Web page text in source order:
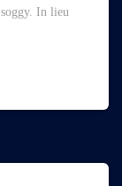
In lieu